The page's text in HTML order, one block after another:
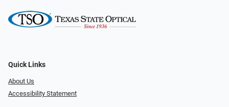
Quick Links
About Us
Accessibility Statement